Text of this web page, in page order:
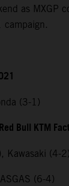
as MXGP
(3-1)
Bull KTM
Kawasaki (4-2)
(6-4)